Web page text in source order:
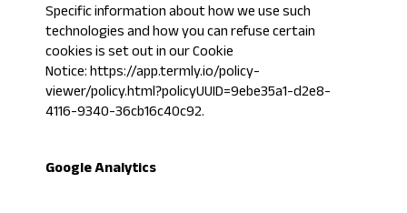
Specific information about how we use such
technologies and how you can refuse certain
cookies is set out in our Cookie
Notice:https://app.termly.io/policy-
viewer/policy.html?policyUUID=9ebe35a1-d2e8-
4116-9340-36cb16c40c92.
Google Analytics